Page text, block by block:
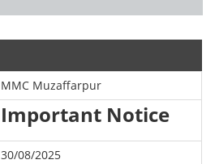
MMC Muzaffarpur
Important Notice
30/08/2025